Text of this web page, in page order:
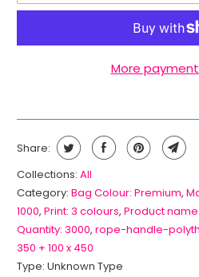
More
Share:
Collections: All
Category: Bag Colour: Premium,
1000,Print: 3 colours,Product
Quantity: 3000,rope-handle-
350 + 100 x 450
Type: Unknown Type